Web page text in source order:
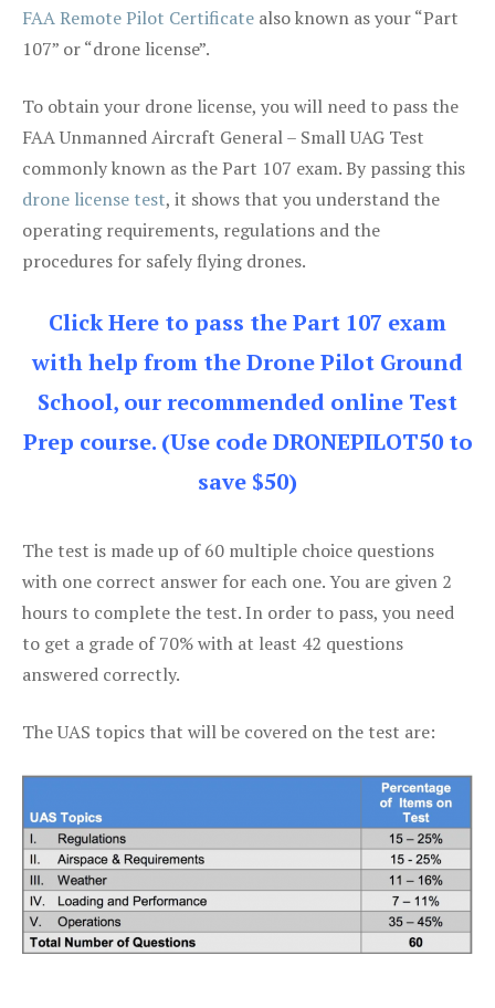
FAA Remote Pilot Certificate also known as your “Part
107” or “drone license”.
To obtain your drone license, you will need to pass the
FAA Unmanned Aircraft General – Small UAG Test
commonly known as the Part 107 exam. By passing this
drone license test, it shows that you understand the
operating requirements, regulations and the
procedures for safely flying drones.
Click Here to pass the Part 107 exam
with help from the Drone Pilot Ground
School, our recommended online Test
Prep course. (Use code DRONEPILOT50 to
save $50)
The test is made up of 60 multiple choice questions
with one correct answer for each one. You are given 2
hours to complete the test. In order to pass, you need
to get a grade of 70% with at least 42 questions
answered correctly.
The UAS topics that will be covered on the test are: